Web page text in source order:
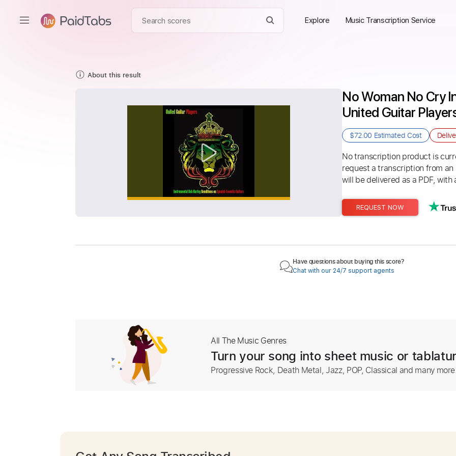
Explore Music Transcription Service
About this result
No Woman No Cry
United Guitar
$72.00 Estimated Cost
No transcription product is
request a transcription from
will be delivered as a PDF,
REQUEST NOW
Have questions about buying this score?
Chat with our 24/7 support agents
All The Music Genres
Turn your song into sheet music or
Progressive Rock, Death Metal, Jazz, POP, Classical and many